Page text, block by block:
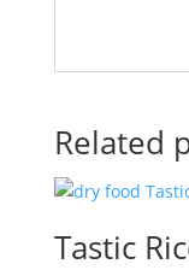
Related
Tastic